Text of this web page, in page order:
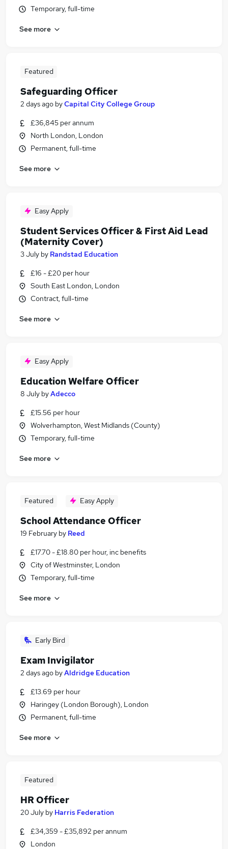
Temporary, full-time
See more
Featured
Safeguarding Officer
2 days ago byCapital City College Group
£36,845 per annum
North London, London
Permanent, full-time
See more
Easy Apply
Student Services Officer & First Aid Lead
(Maternity Cover)
3 July by Randstad Education
£16 - £20 per hour
South East London, London
Contract, full-time
See more
Easy Apply
Education Welfare Officer
8 July byAdecco
£15.56 per hour
Wolverhampton, West Midlands (County)
Temporary, full-time
See more
Featured Easy Apply
School Attendance Officer
19 February by Reed
£17.70 - £18.80 per hour, inc benefits
City of Westminster, London
Temporary, full-time
See more
Early Bird
Exam Invigilator
2 days ago byAldridge Education
£13.69 per hour
Haringey (London Borough), London
Permanent, full-time
See more
Featured
HR Officer
20 July by Harris Federation
£34,359 - £35,892 per annum
London